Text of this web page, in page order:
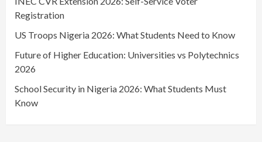
Registration
US Troops Nigeria 2026: What Students Need to Know
Future of Higher Education: Universities vs Polytechnics
2026
School Security in Nigeria 2026: What Students Must
Know